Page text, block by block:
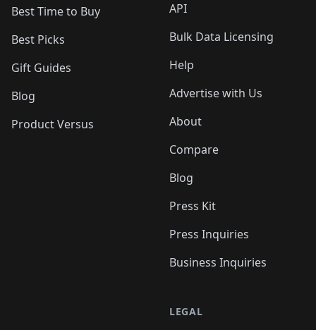
Best Time to Buy
Best Picks
Gift Guides
Blog
Product Versus
API
Bulk Data Licensing
Help
Advertise with Us
About
Compare
Blog
Press Kit
Press Inquiries
Business Inquiries
LEGAL